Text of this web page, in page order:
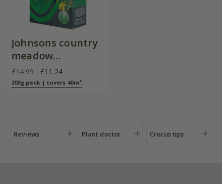
Johnsons country
meadow
wildflower seed
£14.99 £11.24
200g pack | covers 40m²
Reviews Plant doctor Crocus tips